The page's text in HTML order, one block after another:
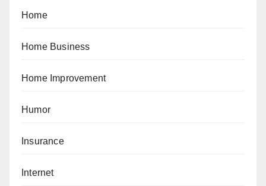
Home
Home Business
Home Improvement
Humor
Insurance
Internet